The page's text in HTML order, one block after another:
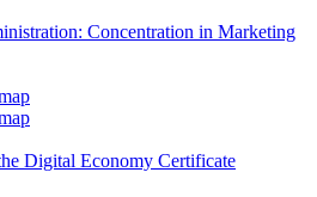
Concentration in Marketing
Digital Economy Certificate